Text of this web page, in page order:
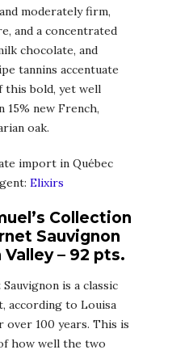
moderately firm,
and a concentrated
chocolate, and
tannins accentuate
bold, yet well
15% new French,
oak.
import in Québec
Elixirs
Collection
Sauvignon
Valley – 92 pts.
is a classic
according to Louisa
over 100 years. This is
how well the two